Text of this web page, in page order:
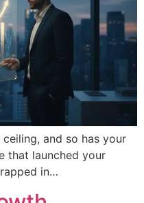
ceiling, and so has your
that launched your
in…